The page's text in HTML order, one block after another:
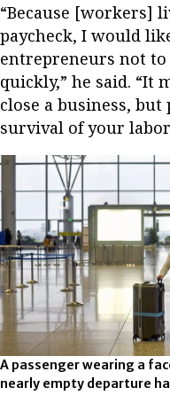
“Because [workers]
paycheck, I would
entrepreneurs not to
quickly,” he said. “It
close a business, but
survival of your
A passenger wearing a
nearly empty departure